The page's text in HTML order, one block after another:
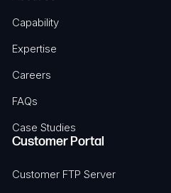
Capability
Expertise
Careers
FAQs
Case Studies
Customer Portal
Customer FTP Server